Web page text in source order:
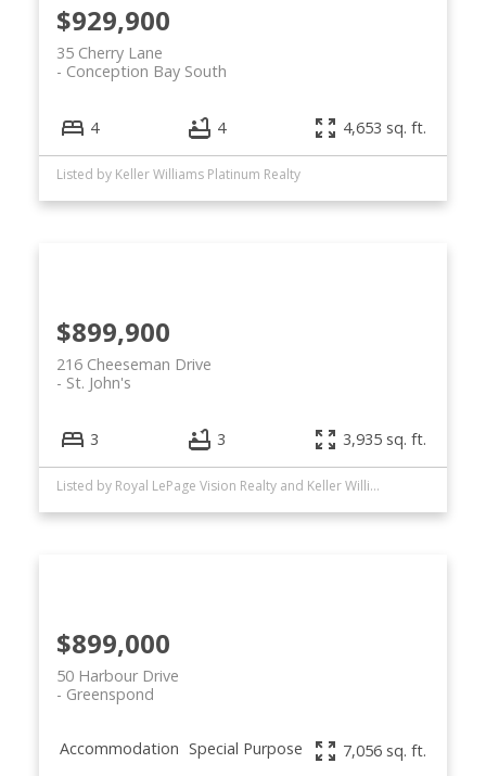
35 Cherry Lane
Conception Bay South
$929,900
4 4 4,653 sq. ft.
Listed by Keller Williams Platinum Realty
216 Cheeseman Drive
St. John's
$899,900
3 3 3,935 sq. ft.
Listed by Royal LePage Vision Realty and Keller Williams Platinum Realty
50 Harbour Drive
Greenspond
$899,000
Accommodation Special Purpose 7,056 sq. ft.